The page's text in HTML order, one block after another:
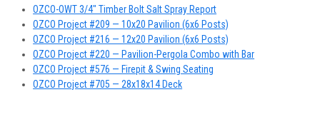
OZCO-OWT 3/4" Timber Bolt Salt Spray Report
OZCO Project #209 — 10x20 Pavilion (6x6 Posts)
OZCO Project #216 — 12x20 Pavilion (6x6 Posts)
OZCO Project #220 — Pavilion-Pergola Combo with Bar
OZCO Project #576 — Firepit & Swing Seating
OZCO Project #705 — 28x18x14 Deck